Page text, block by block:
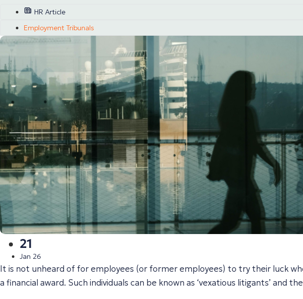
HR Article
Employment Tribunals
21
Jan 26
It is not unheard of for employees (or former employees) to try their luck
a financial award. Such individuals can be known as ‘vexatious litigants’ and